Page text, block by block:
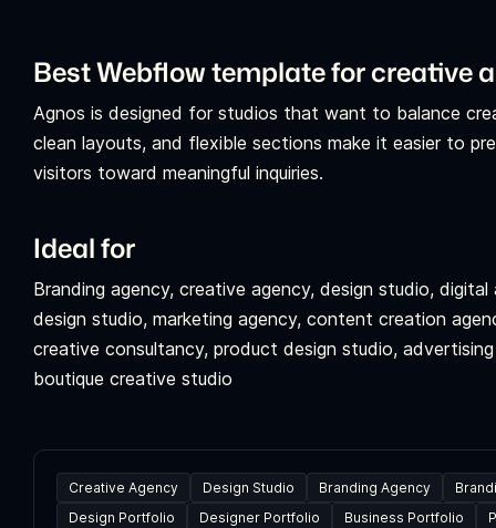
Best Webflow template for creative
Agnos is designed for studios that want to balance
clean layouts, and flexible sections make it easier to
visitors toward meaningful inquiries.
Ideal for
Branding agency, creative agency, design studio,
design studio, marketing agency, content creation
creative consultancy, product design studio,
boutique creative studio
Creative Agency Design Studio Branding Agency
Design Portfolio
Designer Portfolio Business Portfolio